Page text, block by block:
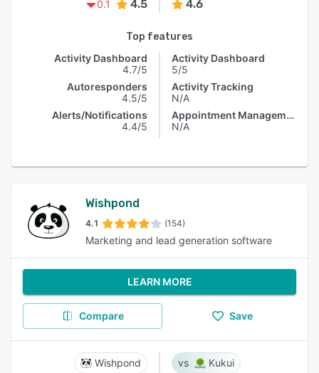
0.1
4.5 4.6
Top features
Activity Dashboard
4.7/5
Autoresponders
4.5/5
Alerts/Notifications
4.4/5
Activity Dashboard
5/5
Activity Tracking
N/A
Appointment Management
N/A
Wishpond
4.1 (154)
Marketing and lead generation software
LEARN MORE
Compare Save
Wishpond Kukui